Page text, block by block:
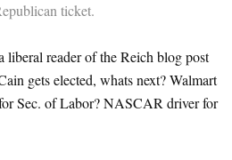
ticket.
liberal reader of the Reich blog post
gets elected, whats next? Walmart
Sec. of Labor? NASCAR driver for